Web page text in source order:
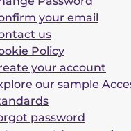
your email
us
Policy
your account
our sample
password